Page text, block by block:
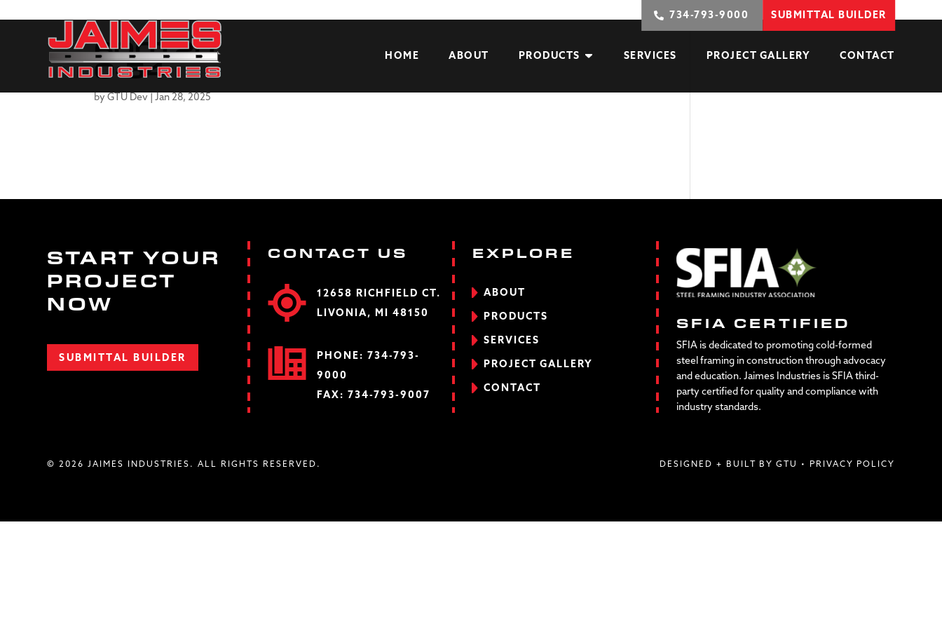
734-793-9000 SUBMITTAL BUILDER
HOME ABOUT PRODUCTS SERVICES PROJECT GALLERY CONTACT
600T20
0-54
byGTU Dev |Jan 28, 2025
START YOUR
PROJECT
NOW
SUBMITTAL BUILDER
CONTACT US
12658 RICHFIELD CT.
LIVONIA, MI 48150
PHONE: 734-793-
9000
FAX: 734-793-9007
EXPLORE
ABOUT
PRODUCTS
SERVICES
PROJECT GALLERY
CONTACT
SFIA CERTIFIED
SFIA is dedicated to promoting cold-formed
steel framing in construction through advocacy
and education. Jaimes Industries is SFIA third-
party certified for quality and compliance with
industry standards.
© 2026 JAIMES INDUSTRIES. ALL RIGHTS RESERVED. DESIGNED + BUILT BY GTU • PRIVACY POLICY